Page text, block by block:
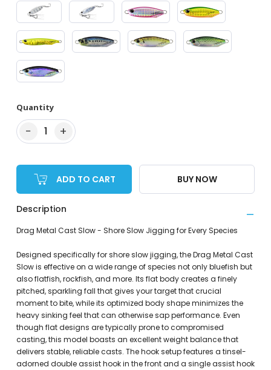
Quantity
− 1 +
ADD TO CART BUY NOW
Description
Drag Metal Cast Slow - Shore Slow Jigging for Every Species
Designed specifically for shore slow jigging, the Drag Metal Cast
Slow is effective on a wide range of species not only bluefish but
also flatfish, rockfish, and more. Its flat body creates a finely
pitched, sparkling fall that gives your target that crucial
moment to bite, while its optimized body shape minimizes the
heavy sinking feel that can otherwise sap performance. Even
though flat designs are typically prone to compromised
casting, this model boasts an excellent weight balance that
delivers stable, reliable casts. The hook setup features a tinsel-
adorned double assist hook in the front and a single assist hook